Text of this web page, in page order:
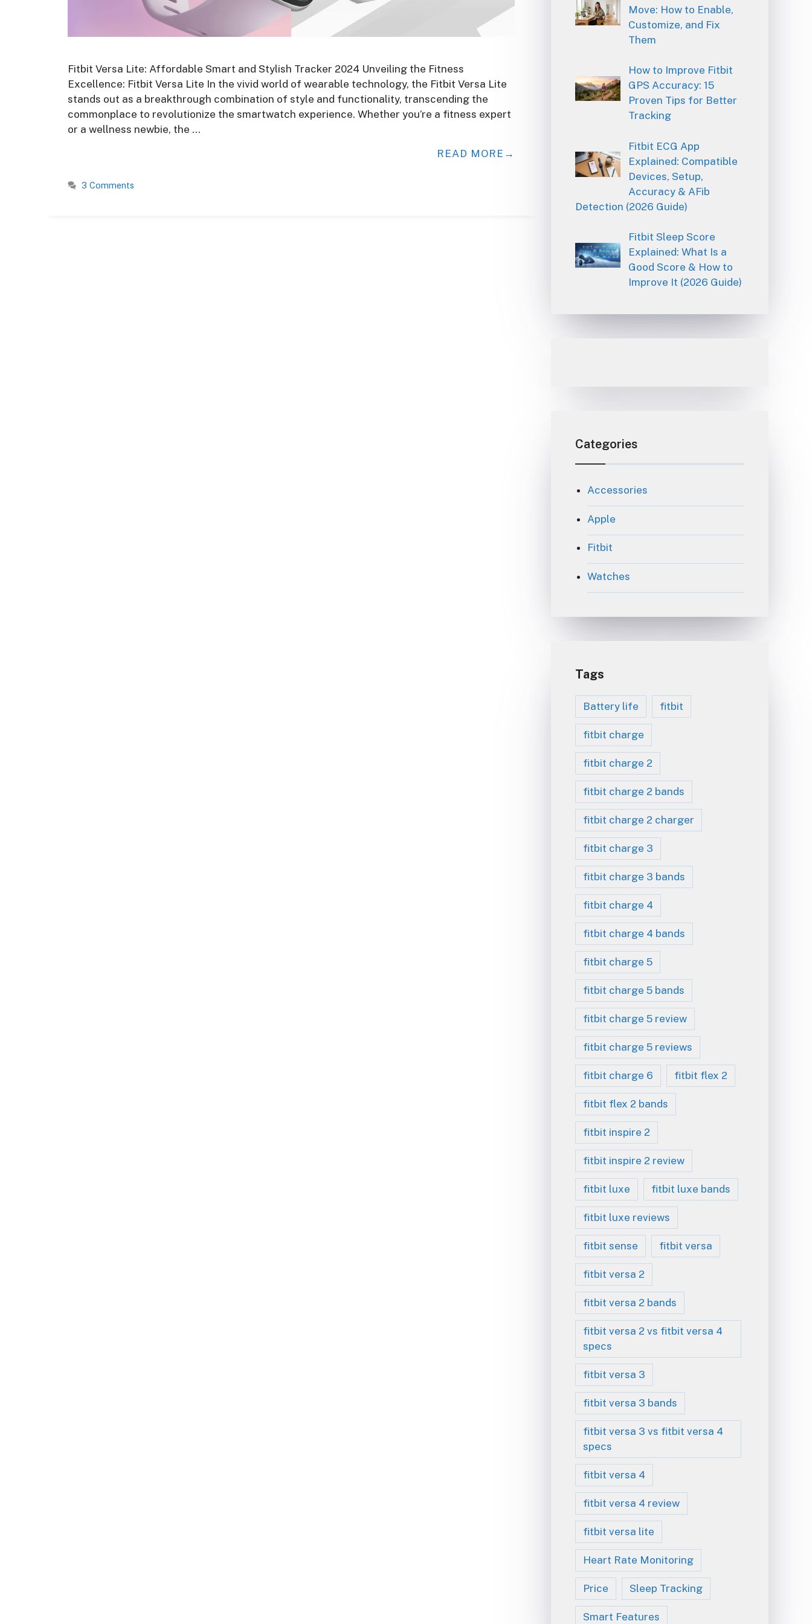
Fitbit Versa Lite: Affordable Smart and Stylish Tracker 2024 Unveiling the Fitness
Excellence: Fitbit Versa Lite In the vivid world of wearable technology, the Fitbit Versa Lite
stands out as a breakthrough combination of style and functionality, transcending the
commonplace to revolutionize the smartwatch experience. Whether you’re a fitness expert
or a wellness newbie, the …
READ MORE
3 Comments
Move: How to Enable,
Customize, and Fix
Them
How to Improve Fitbit
GPS Accuracy: 15
Proven Tips for Better
Tracking
Fitbit ECG App
Explained: Compatible
Devices, Setup,
Accuracy & AFib
Detection (2026 Guide)
Fitbit Sleep Score
Explained: What Is a
Good Score & How to
Improve It (2026 Guide)
Categories
Accessories
Apple
Fitbit
Watches
Tags
Battery life fitbit
fitbit charge
fitbit charge 2
fitbit charge 2 bands
fitbit charge 2 charger
fitbit charge 3
fitbit charge 3 bands
fitbit charge 4
fitbit charge 4 bands
fitbit charge 5
fitbit charge 5 bands
fitbit charge 5 review
fitbit charge 5 reviews
fitbit charge 6 fitbit flex 2
fitbit flex 2 bands
fitbit inspire 2
fitbit inspire 2 review
fitbit luxe fitbit luxe bands
fitbit luxe reviews
fitbit sense fitbit versa
fitbit versa 2
fitbit versa 2 bands
fitbit versa 2 vs fitbit versa 4
specs
fitbit versa 3
fitbit versa 3 bands
fitbit versa 3 vs fitbit versa 4
specs
fitbit versa 4
fitbit versa 4 review
fitbit versa lite
Heart Rate Monitoring
Price Sleep Tracking
Smart Features